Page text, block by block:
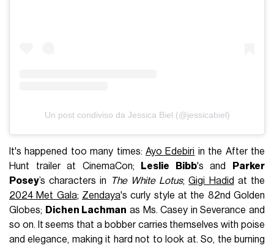
Un post condiviso da Jessica Biel (@jessicabiel)
It's happened too many times: Ayo Edebiri in the After the
Hunt trailer at CinemaCon;
Leslie Bibb's and
Parker
Posey’s characters in The White Lotus;Gigi Hadid at the
2024 Met Gala; Zendaya's curly style at the 82nd Golden
Globes; Dichen Lachman as Ms. Casey in Severance and
so on. It seems that a bobber carries themselves with poise
and elegance, making it hard not to look at. So, the burning